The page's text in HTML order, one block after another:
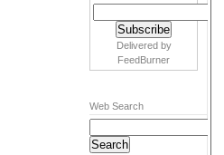
Delivered by
FeedBurner
Web Search